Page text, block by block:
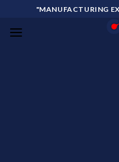
content
"MANUFACTURING